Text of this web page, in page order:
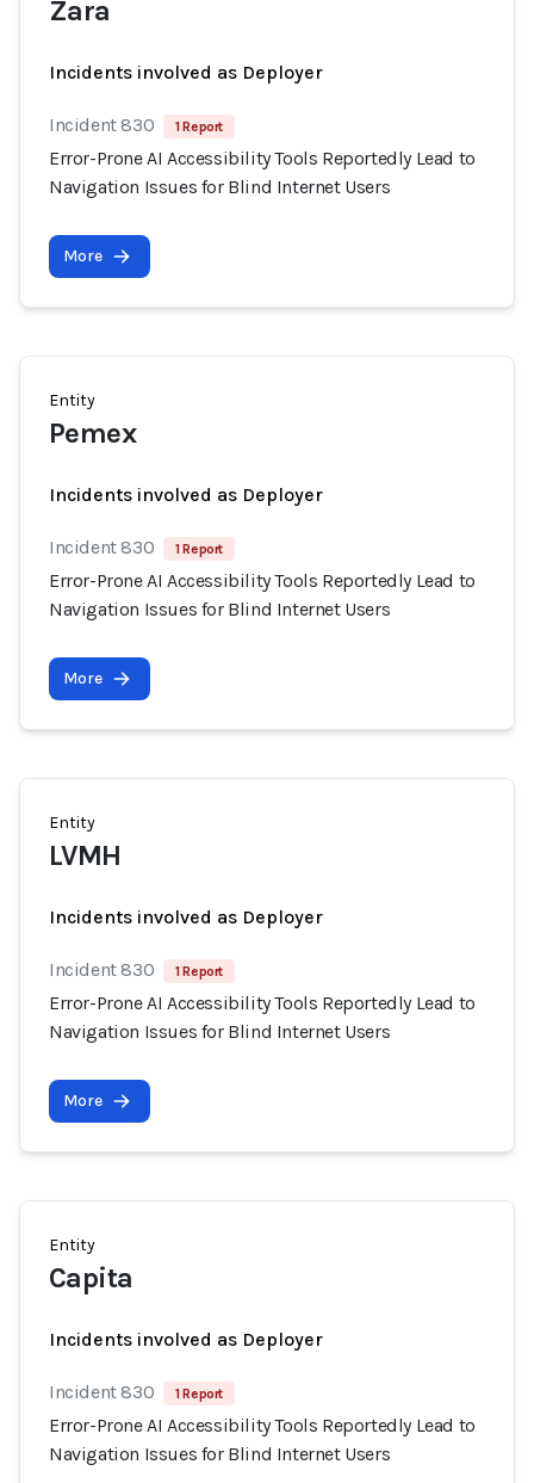
Zara
Incidents involved as Deployer
Incident 830 1 Report
Error-Prone AI Accessibility Tools Reportedly Lead to
Navigation Issues for Blind Internet Users
More
Entity
Pemex
Incidents involved as Deployer
Incident 830 1 Report
Error-Prone AI Accessibility Tools Reportedly Lead to
Navigation Issues for Blind Internet Users
More
Entity
LVMH
Incidents involved as Deployer
Incident 830 1 Report
Error-Prone AI Accessibility Tools Reportedly Lead to
Navigation Issues for Blind Internet Users
More
Entity
Capita
Incidents involved as Deployer
Incident 830 1 Report
Error-Prone AI Accessibility Tools Reportedly Lead to
Navigation Issues for Blind Internet Users